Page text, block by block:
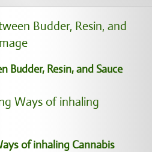
Budder, Resin, and Sauce
of inhaling Cannabis